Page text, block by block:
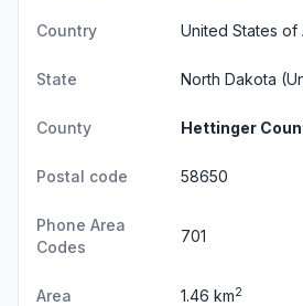
Country United States of
State North Dakota
County Hettinger
Postal code 58650
Phone Area
Codes
701
Area 1.46 km2